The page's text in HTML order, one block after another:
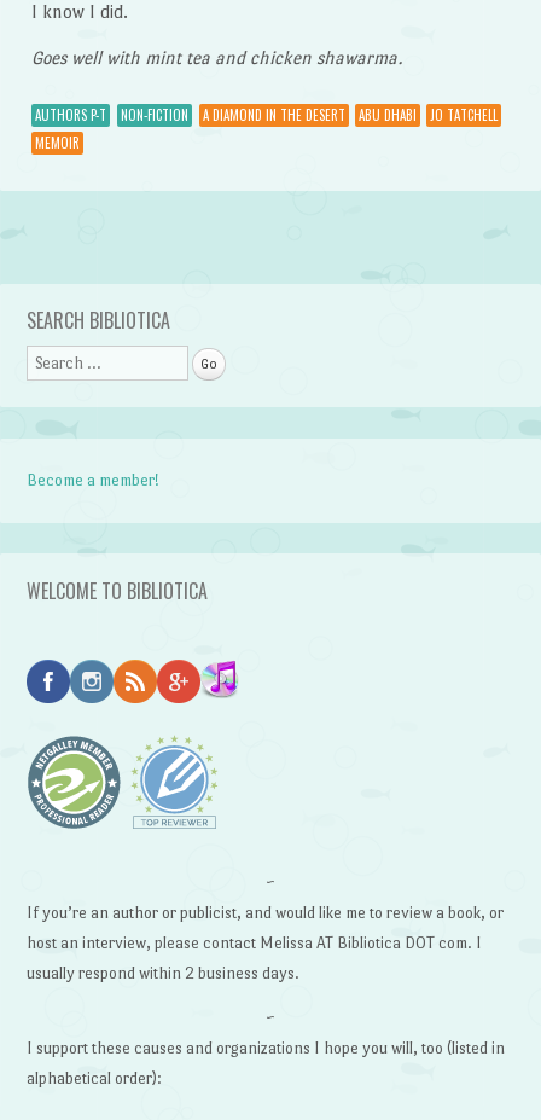
I know I did.
Goes well with mint tea and chicken shawarma.
AUTHORS P-T NON-FICTION A DIAMOND IN THE DESERT ABU DHABI
JO TATCHELL
MEMOIR
Post navigation
SEARCH BIBLIOTICA
Search
Become a member!
WELCOME TO BIBLIOTICA
~
If you’re an author or publicist, and would like me to review a book, or
host an interview, please contact Melissa AT Bibliotica DOT com. I
usually respond within 2 business days.
~
I support these causes and organizations I hope you will, too (listed in
alphabetical order):